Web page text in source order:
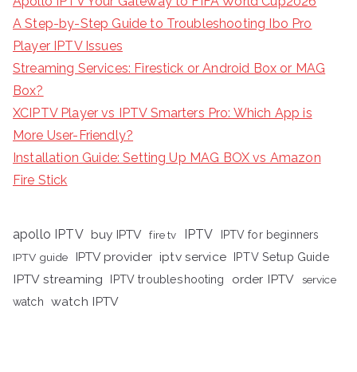
A Step-by-Step Guide to Troubleshooting Ibo Pro
Player IPTV Issues
Streaming Services: Firestick or Android Box or MAG
Box?
XCIPTV Player vs IPTV Smarters Pro: Which App is
More User-Friendly?
Installation Guide: Setting Up MAG BOX vs Amazon
Fire Stick
apollo IPTV buy IPTV fire tv IPTV
IPTV for beginners
IPTV guide
IPTV provider iptv service IPTV Setup Guide
IPTV streaming IPTV troubleshooting order IPTV
service
watch
watch IPTV